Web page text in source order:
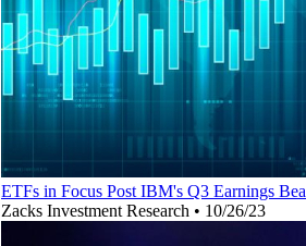
ETFs in Focus Post IBM's Q3 Earnings
Zacks Investment Research • 10/26/23